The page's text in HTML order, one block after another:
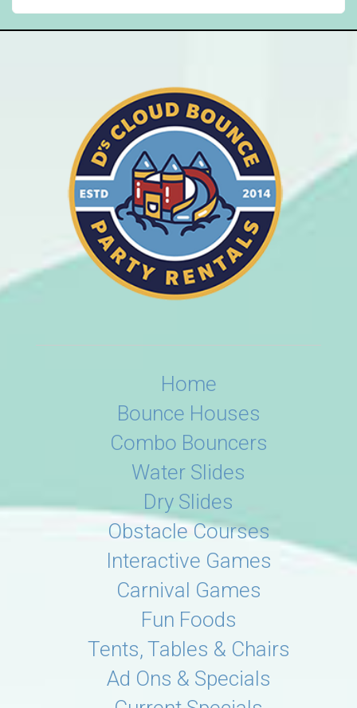
Home
Bounce Houses
Combo Bouncers
Water Slides
Dry Slides
Obstacle Courses
Interactive Games
Carnival Games
Fun Foods
Tents, Tables & Chairs
Ad Ons & Specials